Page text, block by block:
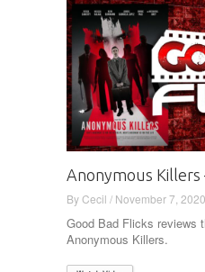
Anonymous Killers
ByCecil / November 7, 2020
Good Bad Flicks reviews
Anonymous Killers.